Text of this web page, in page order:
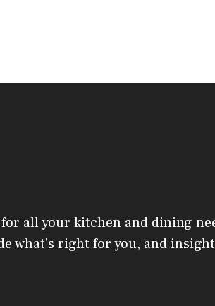
all your kitchen and dining
what's right for you, and